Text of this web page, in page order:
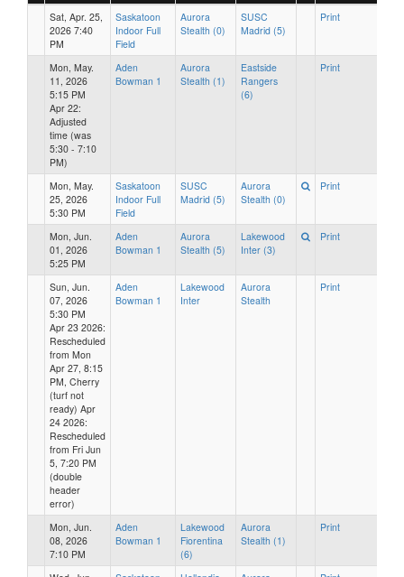
Sat, Apr. 25,
2026 7:40
PM
Saskatoon
Indoor Full
Field
Aurora
Stealth (0)
SUSC
Madrid (5)
Print
Mon, May.
11, 2026
5:15 PM
Apr 22:
Adjusted
time (was
5:30 - 7:10
PM)
Aden
Bowman 1
Aurora
Stealth (1)
Eastside
Rangers
(6)
Print
Mon, May.
25, 2026
5:30 PM
Saskatoon
Indoor Full
Field
SUSC
Madrid (5)
Aurora
Stealth (0)
Print
Mon, Jun.
01, 2026
5:25 PM
Aden
Bowman 1
Aurora
Stealth (5)
Lakewood
Inter (3)
Print
Sun, Jun.
07, 2026
5:30 PM
Apr 23 2026:
Rescheduled
from Mon
Apr 27, 8:15
PM, Cherry
(turf not
ready) Apr
24 2026:
Rescheduled
from Fri Jun
5, 7:20 PM
(double
header
error)
Aden
Bowman 1
Lakewood
Inter
Aurora
Stealth
Print
Mon, Jun.
08, 2026
7:10 PM
Aden
Bowman 1
Lakewood
Fiorentina
(6)
Aurora
Stealth (1)
Print